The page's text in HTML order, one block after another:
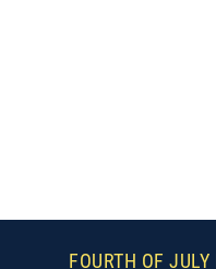
FOURTH OF